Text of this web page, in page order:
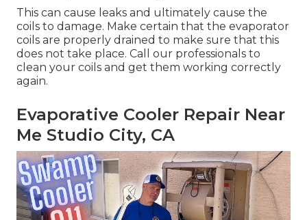
This can cause leaks and ultimately cause the
coils to damage. Make certain that the evaporator
coils are properly drained to make sure that this
does not take place. Call our professionals to
clean your coils and get them working correctly
again.
Evaporative Cooler Repair Near
Me Studio City, CA